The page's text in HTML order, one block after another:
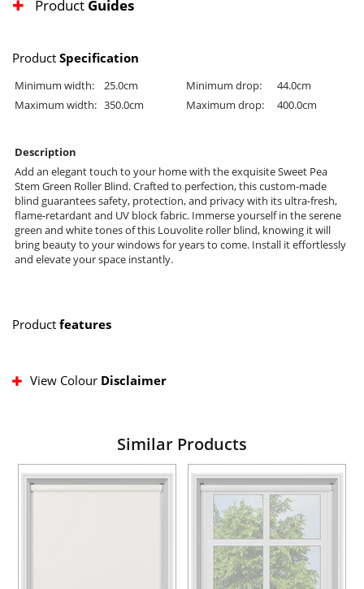
Product Guides
Product Specification
Minimum width: 25.0cm Minimum drop:
44.0cm
Maximum width: 350.0cm Maximum drop: 400.0cm
Description
Add an elegant touch to your home with the exquisite Sweet Pea
Stem Green Roller Blind. Crafted to perfection, this custom-made
blind guarantees safety, protection, and privacy with its ultra-fresh,
flame-retardant and UV block fabric. Immerse yourself in the serene
green and white tones of this Louvolite roller blind, knowing it will
bring beauty to your windows for years to come. Install it effortlessly
and elevate your space instantly.
Product features
View Colour Disclaimer
Similar Products